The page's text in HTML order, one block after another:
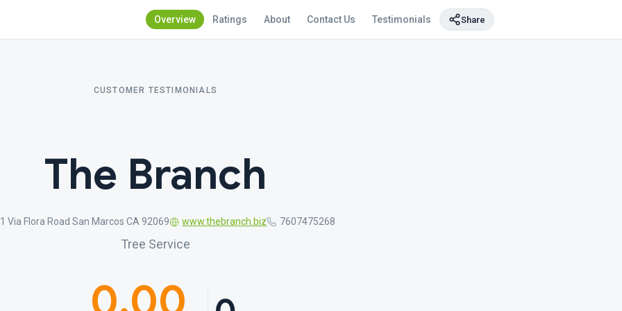
Overview Ratings About Contact Us Testimonials Share
CUSTOMER TESTIMONIALS
The Branch
Via Flora Road San Marcos CA 92069 www.thebranch.biz 7607475268
Tree Service